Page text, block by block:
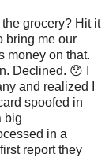
grocery? Hit it
bring me our
money on that.
Declined. 😯 I
and realized I
spoofed in
big
in a
report they